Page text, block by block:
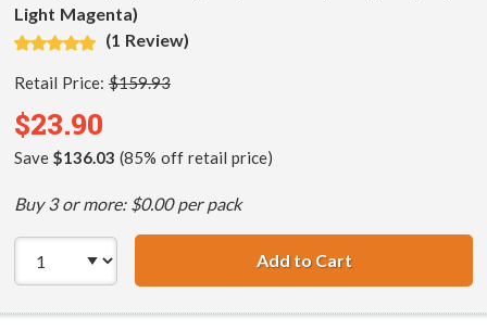
Light Magenta)
(1 Review)
Retail Price: $159.93
$23.90
Save $136.03 (85% off retail price)
Buy 3 or more: $0.00 per pack
Add to CartHP 02 Series